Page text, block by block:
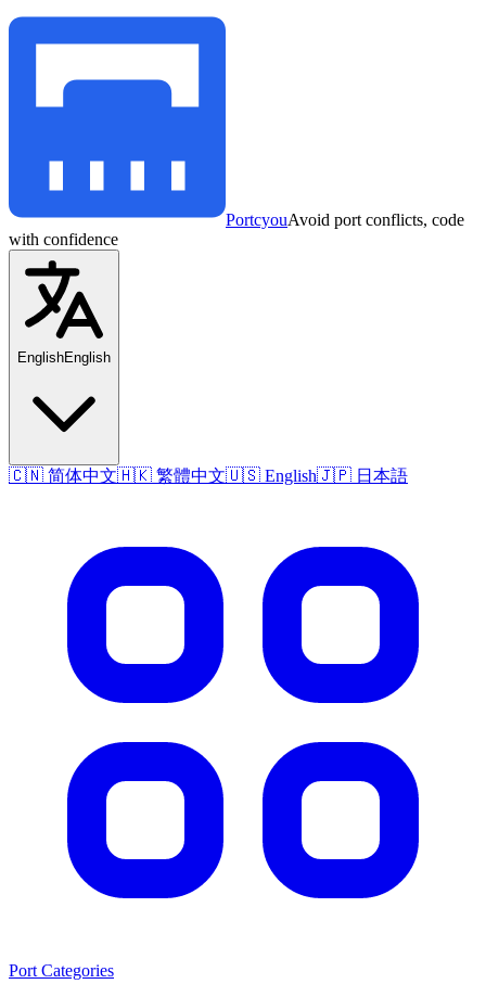
PortcyouAvoid port conflicts, code
with confidence
EnglishEnglish
🇨🇳 简体中文🇭🇰 繁體中文🇺🇸 English🇯🇵 日本語
Port Categories